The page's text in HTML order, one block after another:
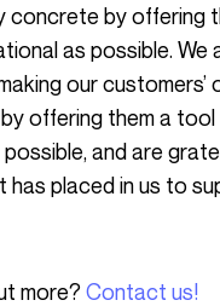
concrete by offering
as possible. We
our customers’
offering them a tool
and are
placed in us to
more?Contact us!